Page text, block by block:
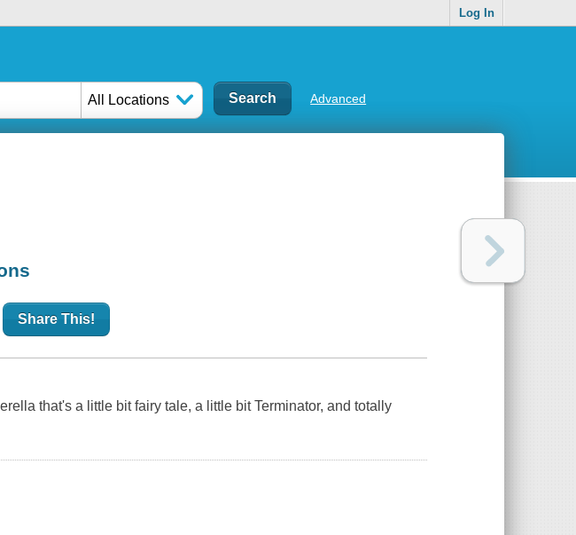
Log In
All Locations Advanced
Share This!
that's a little bit fairy tale, a little bit Terminator, and totally